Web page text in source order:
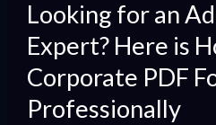
Looking for an
Expert? Here is
Corporate PDF
Professionally
Corporate
PDF
Forms
Professionally